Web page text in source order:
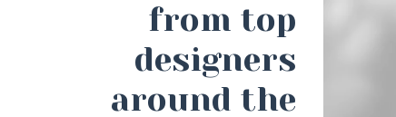
from top
designers
around the